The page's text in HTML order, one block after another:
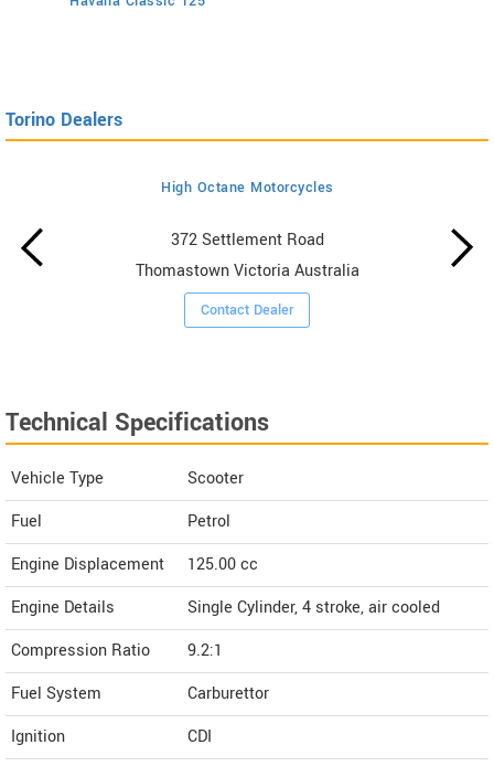
Torino Dealers
High Octane Motorcycles
372 Settlement Road
Thomastown Victoria Australia
Contact Dealer
Technical Specifications
Vehicle Type
Scooter
Fuel
Petrol
Engine Displacement
125.00cc
Engine Details
Single Cylinder, 4 stroke, air cooled
Compression Ratio
9.2:1
Fuel System
Carburettor
Ignition
CDI